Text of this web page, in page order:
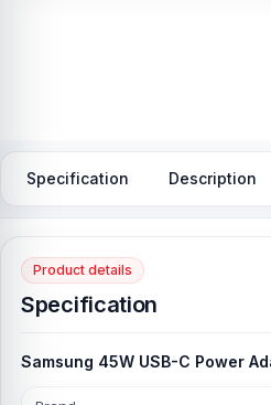
Specification Description
Product details
Specification
Samsung 45W USB-C Power